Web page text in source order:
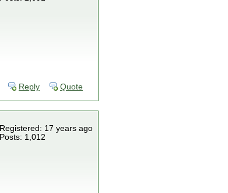
Reply Quote
Registered: 17 years ago
Posts: 1,012